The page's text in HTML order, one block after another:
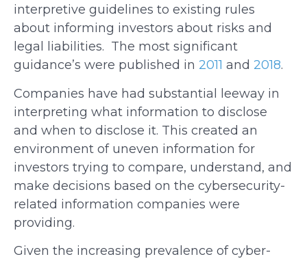
interpretive guidelines to existing rules
about informing investors about risks and
legal liabilities. The most significant
guidance’s were published in 2011 and 2018.
Companies have had substantial leeway in
interpreting what information to disclose
and when to disclose it. This created an
environment of uneven information for
investors trying to compare, understand, and
make decisions based on the cybersecurity-
related information companies were
providing.
Given the increasing prevalence of cyber-